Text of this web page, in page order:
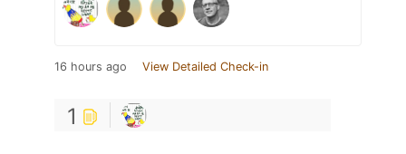
16 hours ago View Detailed Check-in
1